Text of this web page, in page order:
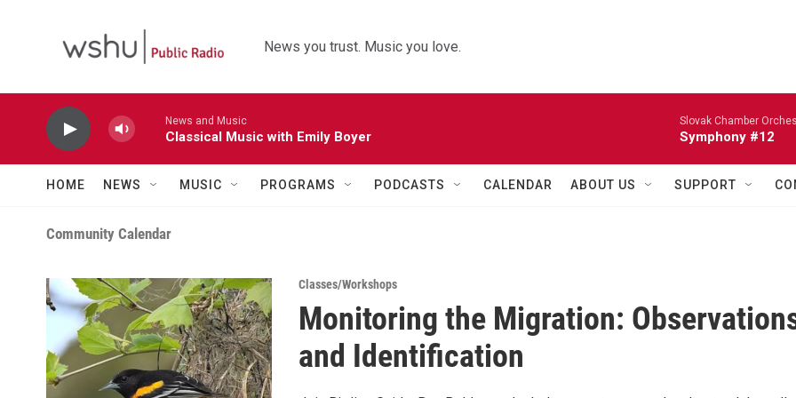
News you trust. Music you love.
News and Music
Classical Music with Emily Boyer
Slovak Chamber
Symphony #12
HOME NEWS MUSIC PROGRAMS PODCASTS CALENDAR ABOUT US SUPPORT
Community Calendar
Classes/Workshops
Monitoring the Migration:
and Identification